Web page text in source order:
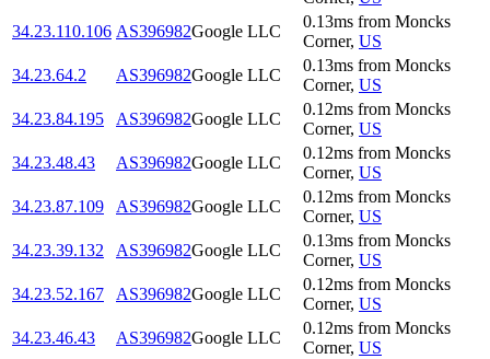
34.23.110.106 AS396982Google LLC
0.13ms from Moncks
Corner, US
34.23.64.2
AS396982Google LLC
0.13ms from Moncks
Corner, US
34.23.84.195
AS396982Google LLC
0.12ms from Moncks
Corner, US
34.23.48.43
AS396982Google LLC
0.12ms from Moncks
Corner, US
34.23.87.109
AS396982Google LLC
0.12ms from Moncks
Corner, US
34.23.39.132
AS396982Google LLC
0.13ms from Moncks
Corner, US
34.23.52.167
AS396982Google LLC
0.12ms from Moncks
Corner, US
34.23.46.43
AS396982Google LLC
0.12ms from Moncks
Corner, US